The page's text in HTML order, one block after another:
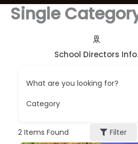
Single
School Directors Info.
What are you looking for?
Category
2 Items Found Filter